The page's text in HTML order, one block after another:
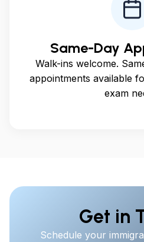
Same-Day
Walk-ins welcome.
appointments available
exam
Get in
Schedule your